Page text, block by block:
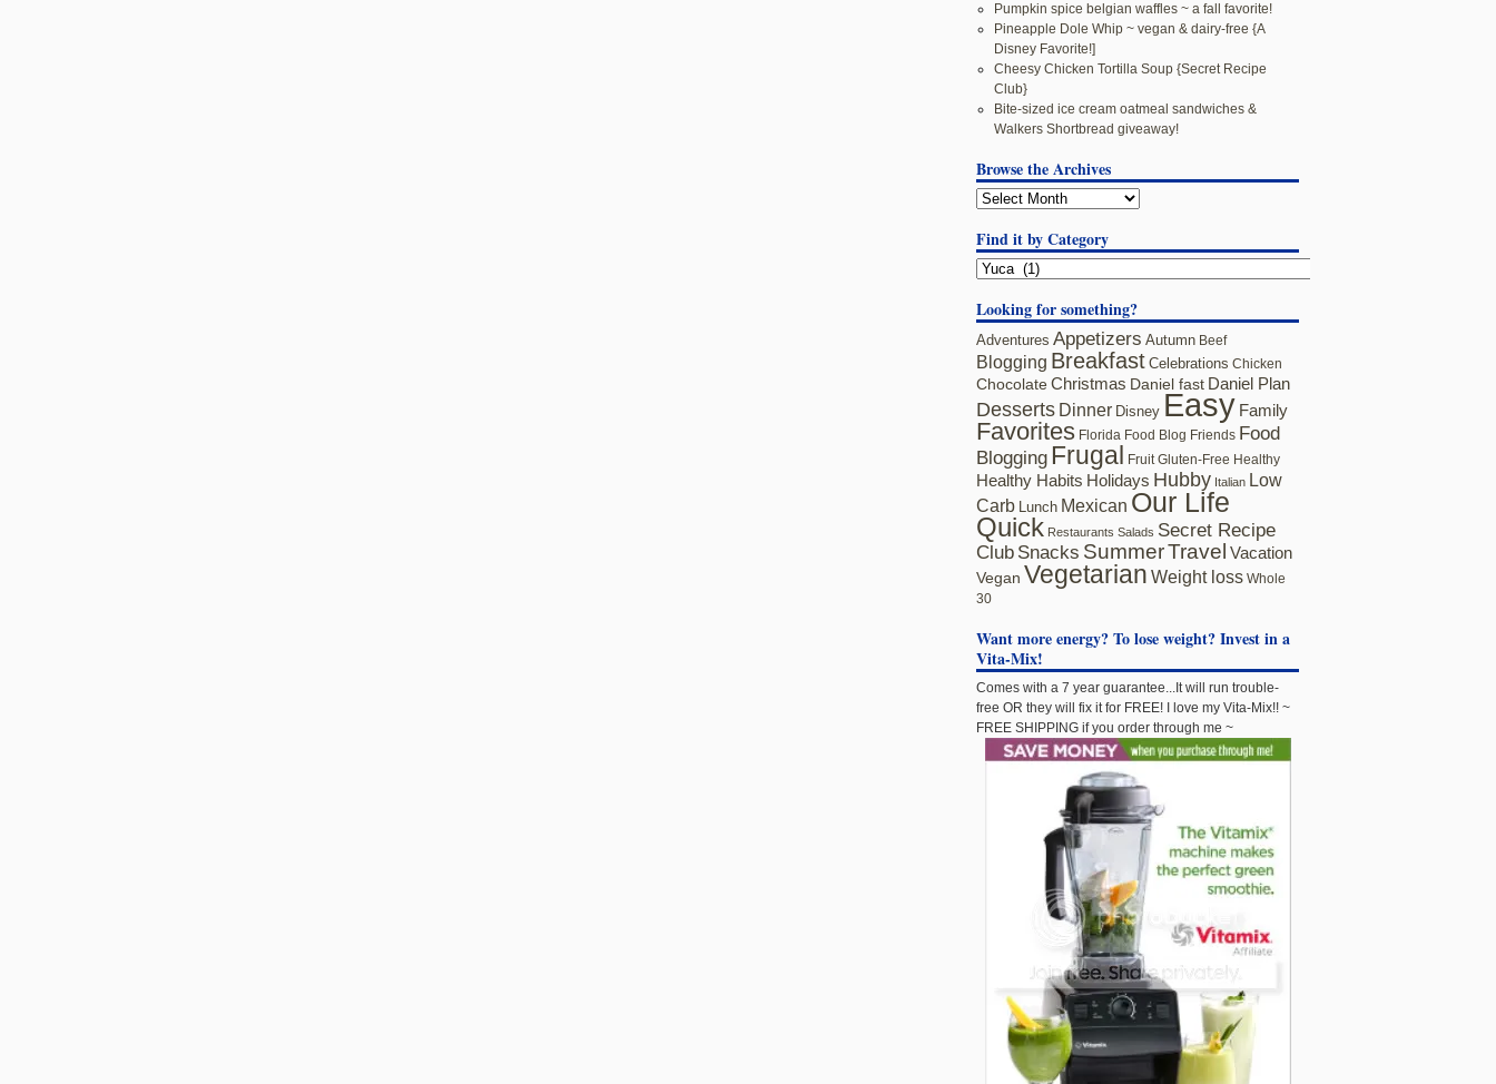
Pumpkin spice belgian waffles ~ a fall favorite!
Pineapple Dole Whip ~ vegan & dairy-free {A
Disney Favorite!]
Cheesy Chicken Tortilla Soup {Secret Recipe
Club}
Bite-sized ice cream oatmeal sandwiches &
Walkers Shortbread giveaway!
Browse the Archives
Find it by Category
Looking for something?
Adventures Appetizers Autumn Beef
Blogging Breakfast Celebrations Chicken
ChocolateChristmas Daniel fast Daniel Plan
Desserts Dinner Disney Easy Family
Favorites Florida Food Blog Friends Food
Blogging Frugal Fruit Gluten-Free Healthy
Healthy Habits Holidays Hubby Italian Low
Carb Lunch Mexican Our Life
Quick Restaurants Salads Secret Recipe
Club Snacks SummerTravel Vacation
Vegan Vegetarian Weight loss Whole
30
Want more energy? To lose weight? Invest in a
Vita-Mix!
Comes with a 7 year guarantee...It will run trouble-
free OR they will fix it for FREE! I love my Vita-Mix!! ~
FREE SHIPPING if you order through me ~